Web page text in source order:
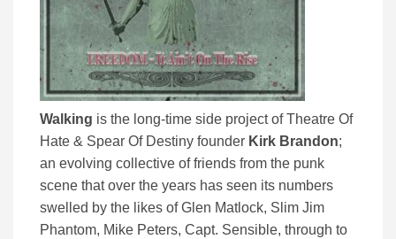
Walking is the long-time side project of Theatre Of
Hate & Spear Of Destiny founder Kirk Brandon;
an evolving collective of friends from the punk
scene that over the years has seen its numbers
swelled by the likes of Glen Matlock, Slim Jim
Phantom, Mike Peters, Capt. Sensible, through to